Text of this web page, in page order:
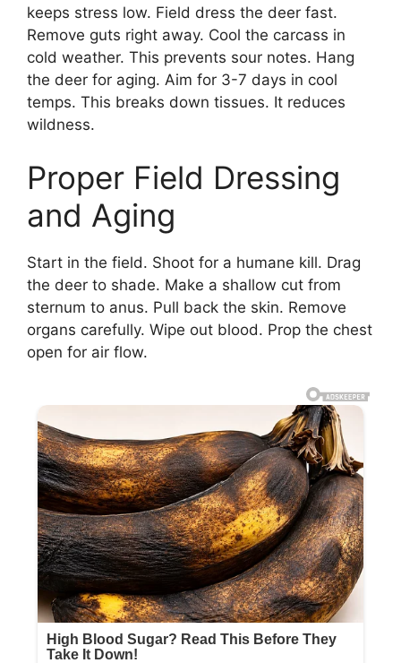
keeps stress low. Field dress the deer fast.
Remove guts right away. Cool the carcass in
cold weather. This prevents sour notes. Hang
the deer for aging. Aim for 3-7 days in cool
temps. This breaks down tissues. It reduces
wildness.
Proper Field Dressing
and Aging
Start in the field. Shoot for a humane kill. Drag
the deer to shade. Make a shallow cut from
sternum to anus. Pull back the skin. Remove
organs carefully. Wipe out blood. Prop the chest
open for air flow.